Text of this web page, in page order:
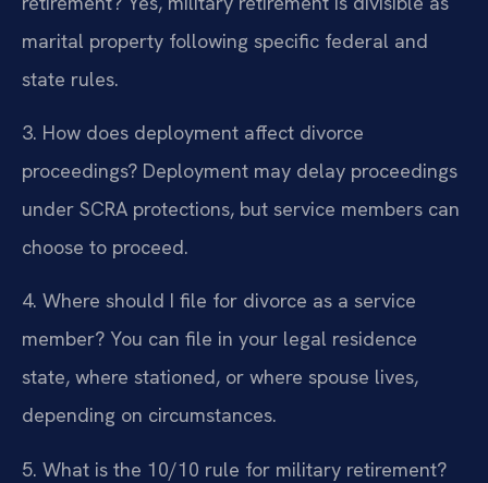
marital property following specific federal and
state rules.
3. How does deployment affect divorce
proceedings? Deployment may delay proceedings
under SCRA protections, but service members can
choose to proceed.
4. Where should I file for divorce as a service
member? You can file in your legal residence
state, where stationed, or where spouse lives,
depending on circumstances.
5. What is the 10/10 rule for military retirement?